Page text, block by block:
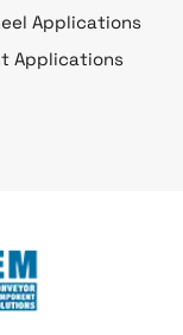
Applications
Applications